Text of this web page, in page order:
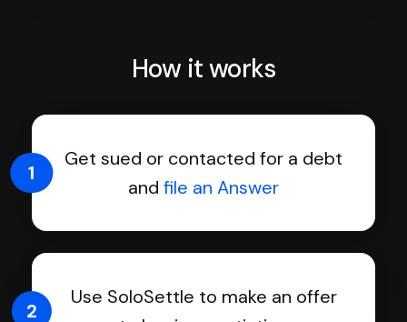
How it works
Get sued or contacted for a debt
and file an Answer
1
Use SoloSettle to make an offer
2